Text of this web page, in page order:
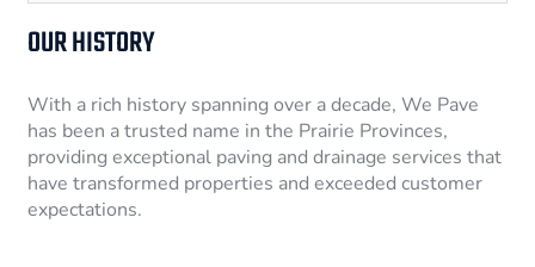
OUR HISTORY
With a rich history spanning over a decade, We Pave
has been a trusted name in the Prairie Provinces,
providing exceptional paving and drainage services that
have transformed properties and exceeded customer
expectations.